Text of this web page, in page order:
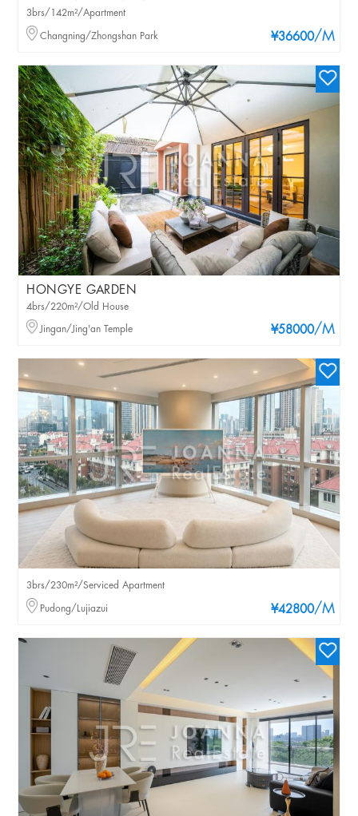
¥36600/M
3brs/142m²/Apartment
Changning/Zhongshan Park
HONGYE GARDEN
¥58000/M
4brs/220m²/Old House
Jingan/Jing'an Temple
¥42800/M
3brs/230m²/Serviced Apartment
Pudong/Lujiazui